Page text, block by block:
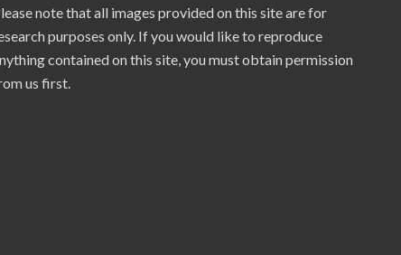
note that all images provided on this site are for
purposes only. If you would like to reproduce
contained on this site, you must obtain permission
us first.